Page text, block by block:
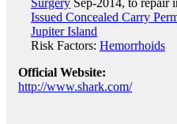
Surgery Sep-2014, to repair
Issued Concealed Carry
Jupiter Island
Risk Factors: Hemorrhoids
Official Website:
http://www.shark.com/